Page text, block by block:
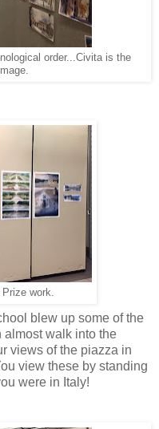
order...Civita is the
work.
blew up some of the
almost walk into the
views of the piazza in
view these by standing
were in Italy!